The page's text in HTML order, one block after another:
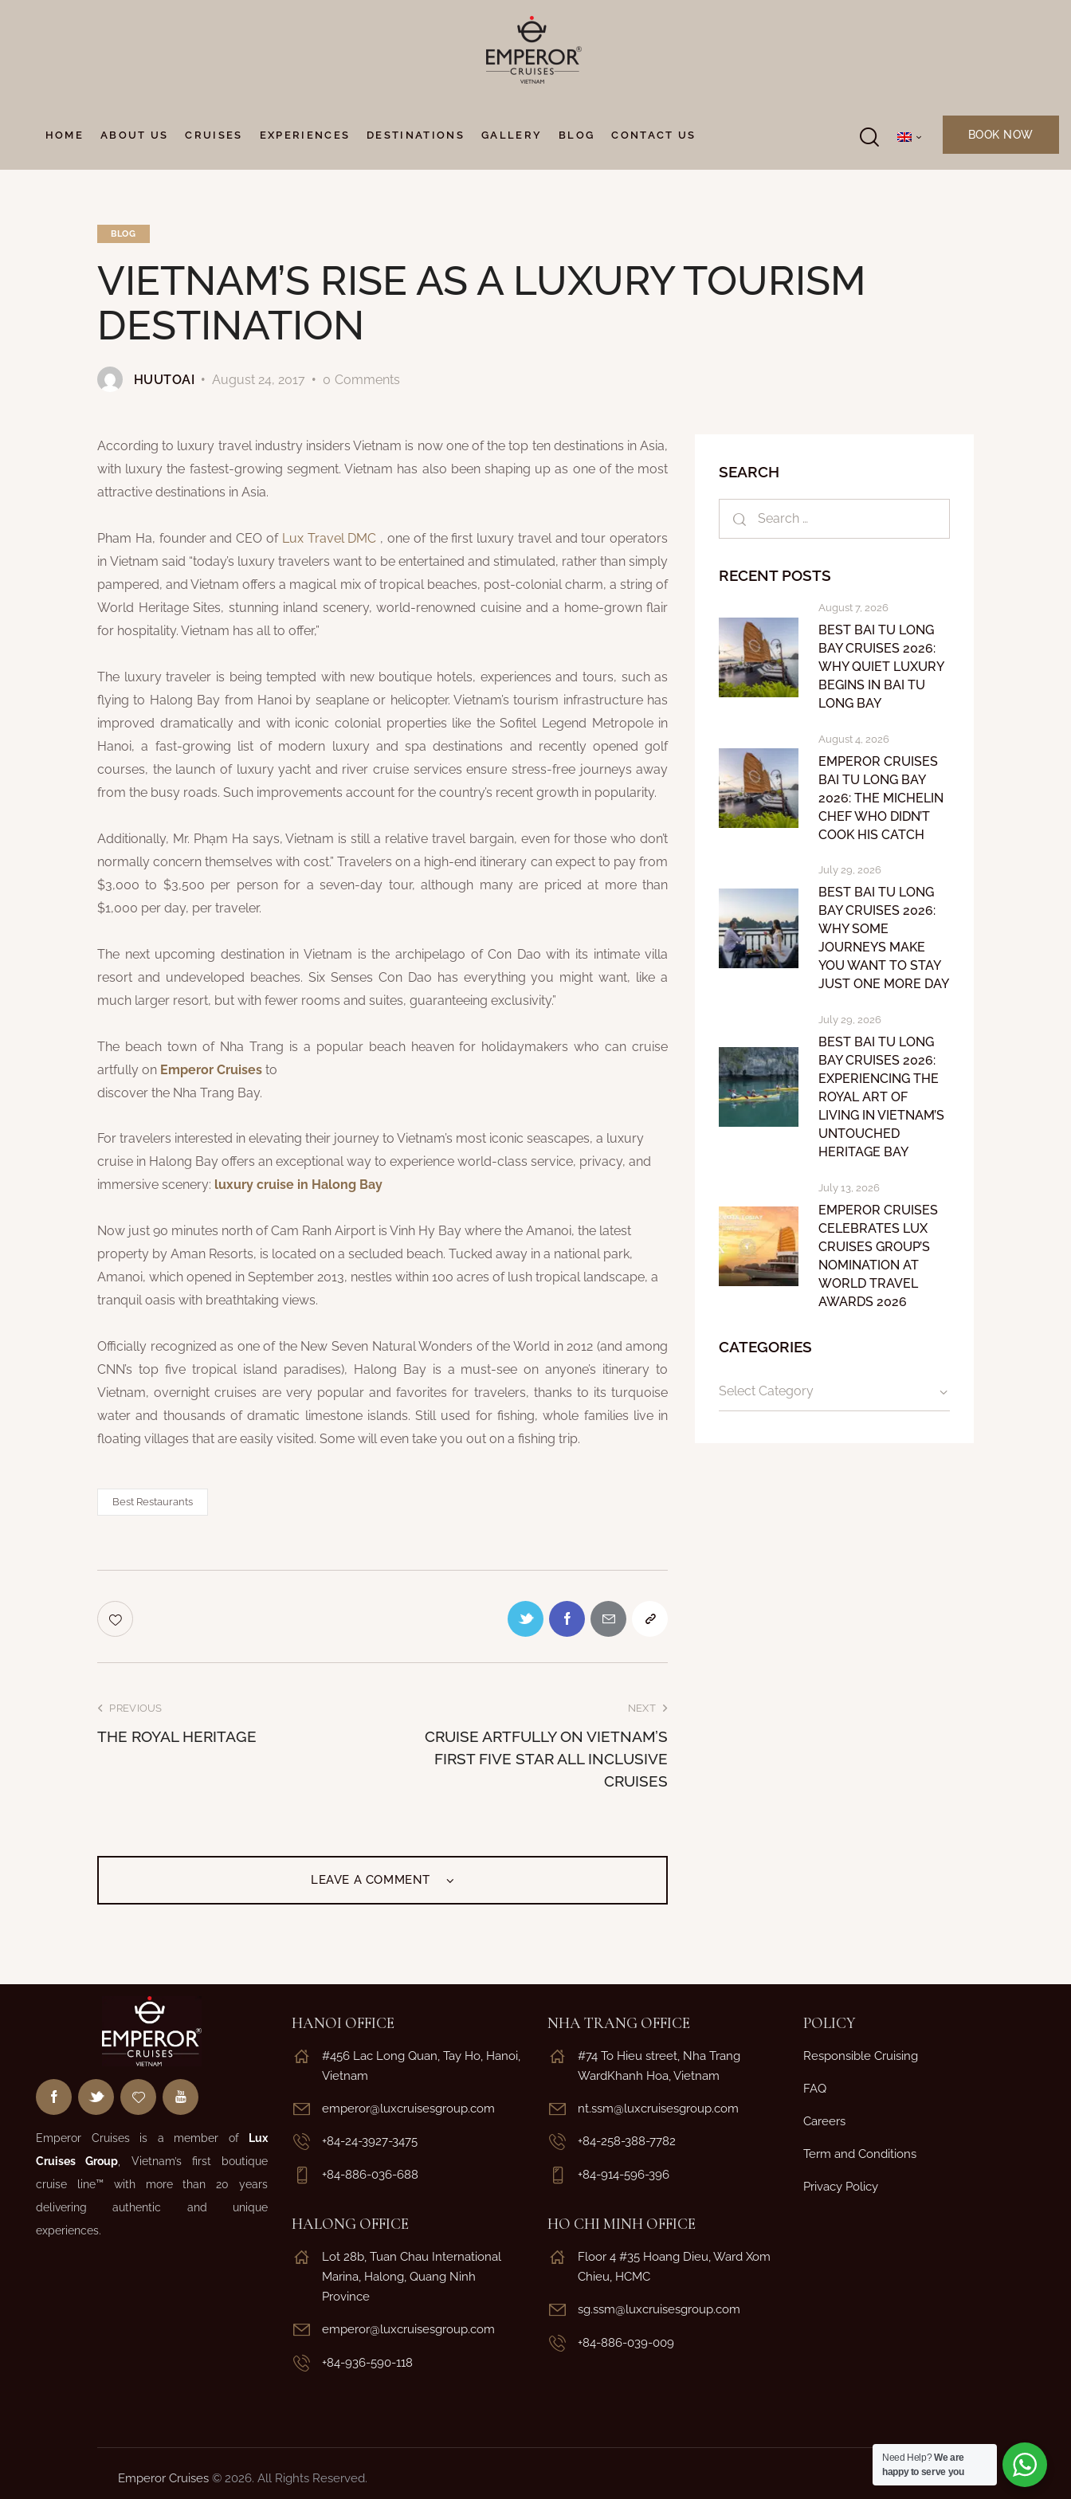
HOME ABOUT US CRUISES EXPERIENCES DESTINATIONS GALLERY BLOG CONTACT US BOOK NOW
BLOG
VIETNAM’S RISE AS A LUXURY TOURISM
DESTINATION
HUUTOAI August 24, 2017 0 Comments
According to luxury travel industry insiders Vietnam is now one of the top ten destinations in Asia,
with luxury the fastest-growing segment. Vietnam has also been shaping up as one of the most
attractive destinations in Asia.
Pham Ha, founder and CEO of Lux Travel DMC , one of the first luxury travel and tour operators
in Vietnam said “today’s luxury travelers want to be entertained and stimulated, rather than simply
pampered, and Vietnam offers a magical mix of tropical beaches, post-colonial charm, a string of
World Heritage Sites, stunning inland scenery, world-renowned cuisine and a home-grown flair
for hospitality. Vietnam has all to offer,”
The luxury traveler is being tempted with new boutique hotels, experiences and tours, such as
flying to Halong Bay from Hanoi by seaplane or helicopter. Vietnam’s tourism infrastructure has
improved dramatically and with iconic colonial properties like the Sofitel Legend Metropole in
Hanoi, a fast-growing list of modern luxury and spa destinations and recently opened golf
courses, the launch of luxury yacht and river cruise services ensure stress-free journeys away
from the busy roads. Such improvements account for the country’s recent growth in popularity.
Additionally, Mr. Phạm Ha says, Vietnam is still a relative travel bargain, even for those who don’t
normally concern themselves with cost.” Travelers on a high-end itinerary can expect to pay from
$3,000 to $3,500 per person for a seven-day tour, although many are priced at more than
$1,000 per day, per traveler.
The next upcoming destination in Vietnam is the archipelago of Con Dao with its intimate villa
resort and undeveloped beaches. Six Senses Con Dao has everything you might want, like a
much larger resort, but with fewer rooms and suites, guaranteeing exclusivity.”
The beach town of Nha Trang is a popular beach heaven for holidaymakers who can cruise
artfully on Emperor Cruises to
discover the Nha Trang Bay.
For travelers interested in elevating their journey to Vietnam’s most iconic seascapes, a luxury
cruise in Halong Bay offers an exceptional way to experience world-class service, privacy, and
immersive scenery: luxury cruise in Halong Bay
Now just 90 minutes north of Cam Ranh Airport is Vinh Hy Bay where the Amanoi, the latest
property by Aman Resorts, is located on a secluded beach. Tucked away in a national park,
Amanoi, which opened in September 2013, nestles within 100 acres of lush tropical landscape, a
tranquil oasis with breathtaking views.
Officially recognized as one of the New Seven Natural Wonders of the World in 2012 (and among
CNN’s top five tropical island paradises), Halong Bay is a must-see on anyone’s itinerary to
Vietnam, overnight cruises are very popular and favorites for travelers, thanks to its turquoise
water and thousands of dramatic limestone islands. Still used for fishing, whole families live in
floating villages that are easily visited. Some will even take you out on a fishing trip.
Best Restaurants
PREVIOUS
THE ROYAL HERITAGE
NEXT
CRUISE ARTFULLY ON VIETNAM’S
FIRST FIVE STAR ALL INCLUSIVE
CRUISES
LEAVE A COMMENT
SEARCH
RECENT POSTS
August 7, 2026
BEST BAI TU LONG
BAY CRUISES 2026:
WHY QUIET LUXURY
BEGINS IN BAI TU
LONG BAY
August 4, 2026
EMPEROR CRUISES
BAI TU LONG BAY
2026: THE MICHELIN
CHEF WHO DIDN’T
COOK HIS CATCH
July 29, 2026
BEST BAI TU LONG
BAY CRUISES 2026:
WHY SOME
JOURNEYS MAKE
YOU WANT TO STAY
JUST ONE MORE DAY
July 29, 2026
BEST BAI TU LONG
BAY CRUISES 2026:
EXPERIENCING THE
ROYAL ART OF
LIVING IN VIETNAM’S
UNTOUCHED
HERITAGE BAY
July 13, 2026
EMPEROR CRUISES
CELEBRATES LUX
CRUISES GROUP’S
NOMINATION AT
WORLD TRAVEL
AWARDS 2026
CATEGORIES
Emperor Cruises is a member of
Lux
Cruises Group, Vietnam’s first boutique
cruise line™ with more than 20 years
delivering authentic and unique
experiences.
HANOI OFFICE
#456 Lac Long Quan, Tay Ho, Hanoi,
Vietnam
emperor@luxcruisesgroup.com
+84-24-3927-3475
+84-886-036-688
HALONG OFFICE
Lot 28b, Tuan Chau International
Marina, Halong, Quang Ninh
Province
emperor@luxcruisesgroup.com
+84-936-590-118
NHA TRANG OFFICE
#74 To Hieu street, Nha Trang
WardKhanh Hoa, Vietnam
nt.ssm@luxcruisesgroup.com
+84-258-388-7782
+84-914-596-396
HO CHI MINH OFFICE
Floor 4 #35 Hoang Dieu, Ward Xom
Chieu, HCMC
sg.ssm@luxcruisesgroup.com
+84-886-039-009
POLICY
Responsible Cruising
FAQ
Careers
Term and Conditions
Privacy Policy
Emperor Cruises © 2026. All Rights Reserved.
Need Help?We are
happy to serve you